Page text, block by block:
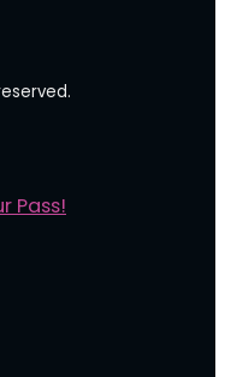
Pass!